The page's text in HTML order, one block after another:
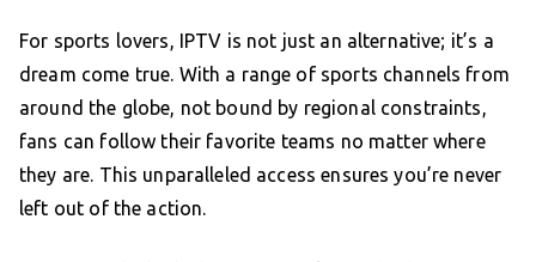
For sports lovers, IPTV is not just an alternative; it’s a
dream come true. With a range of sports channels from
around the globe, not bound by regional constraints,
fans can follow their favorite teams no matter where
they are. This unparalleled access ensures you’re never
left out of the action.